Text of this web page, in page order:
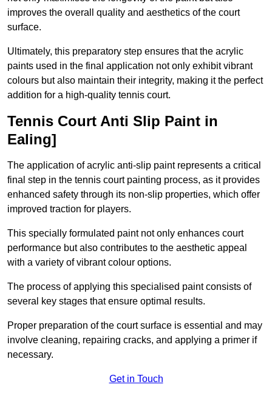
improves the overall quality and aesthetics of the court
surface.
Ultimately, this preparatory step ensures that the acrylic
paints used in the final application not only exhibit vibrant
colours but also maintain their integrity, making it the perfect
addition for a high-quality tennis court.
Tennis Court Anti Slip Paint in
Ealing]
The application of acrylic anti-slip paint represents a critical
final step in the tennis court painting process, as it provides
enhanced safety through its non-slip properties, which offer
improved traction for players.
This specially formulated paint not only enhances court
performance but also contributes to the aesthetic appeal
with a variety of vibrant colour options.
The process of applying this specialised paint consists of
several key stages that ensure optimal results.
Proper preparation of the court surface is essential and may
involve cleaning, repairing cracks, and applying a primer if
necessary.
Get in Touch